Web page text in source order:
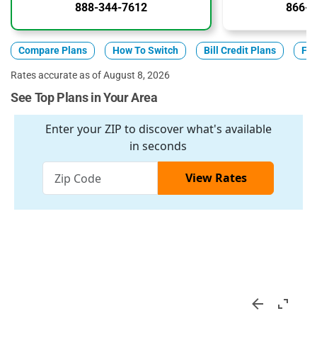
888-344-7612 866-
Compare Plans How To Switch Bill Credit Plans
Rates accurate as of August 8, 2026
See Top Plans in Your Area